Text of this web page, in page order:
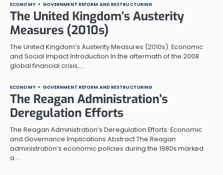
ECONOMY GOVERNMENT REFORM AND RESTRUCTURING
The United Kingdom’s Austerity
Measures (2010s)
The United Kingdom’s Austerity Measures (2010s): Economic
and Social Impact Introduction In the aftermath of the 2008
global financial crisis,…
ECONOMY GOVERNMENT REFORM AND RESTRUCTURING
The Reagan Administration’s
Deregulation Efforts
The Reagan Administration’s Deregulation Efforts: Economic
and Governance Implications Abstract The Reagan
administration’s economic policies during the 1980s marked
a…